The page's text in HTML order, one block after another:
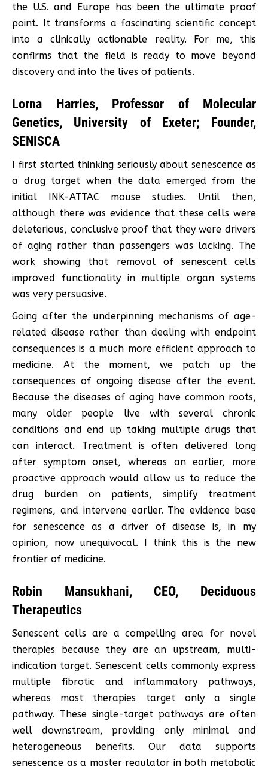
the U.S. and Europe has been the ultimate proof
point. It transforms a fascinating scientific concept
into a clinically actionable reality. For me, this
confirms that the field is ready to move beyond
discovery and into the lives of patients.
Lorna Harries, Professor of Molecular
Genetics, University of Exeter; Founder,
SENISCA
I first started thinking seriously about senescence as
a drug target when the data emerged from the
initial INK-ATTAC mouse studies. Until then,
although there was evidence that these cells were
deleterious, conclusive proof that they were drivers
of aging rather than passengers was lacking. The
work showing that removal of senescent cells
improved functionality in multiple organ systems
was very persuasive.
Going after the underpinning mechanisms of age-
related disease rather than dealing with endpoint
consequences is a much more efficient approach to
medicine. At the moment, we patch up the
consequences of ongoing disease after the event.
Because the diseases of aging have common roots,
many older people live with several chronic
conditions and end up taking multiple drugs that
can interact. Treatment is often delivered long
after symptom onset, whereas an earlier, more
proactive approach would allow us to reduce the
drug burden on patients, simplify treatment
regimens, and intervene earlier. The evidence base
for senescence as a driver of disease is, in my
opinion, now unequivocal. I think this is the new
frontier of medicine.
Robin Mansukhani, CEO, Deciduous
Therapeutics
Senescent cells are a compelling area for novel
therapies because they are an upstream, multi-
indication target. Senescent cells commonly express
multiple fibrotic and inflammatory pathways,
whereas most therapies target only a single
pathway. These single-target pathways are often
well downstream, providing only minimal and
heterogeneous benefits. Our data supports
senescence as a master regulator in both metabolic